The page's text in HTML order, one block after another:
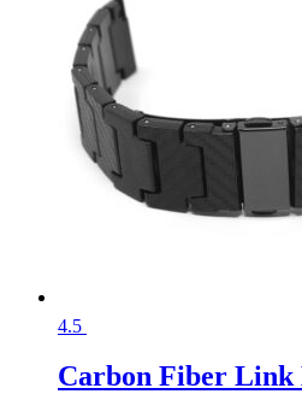
4.5
Carbon Fiber Link